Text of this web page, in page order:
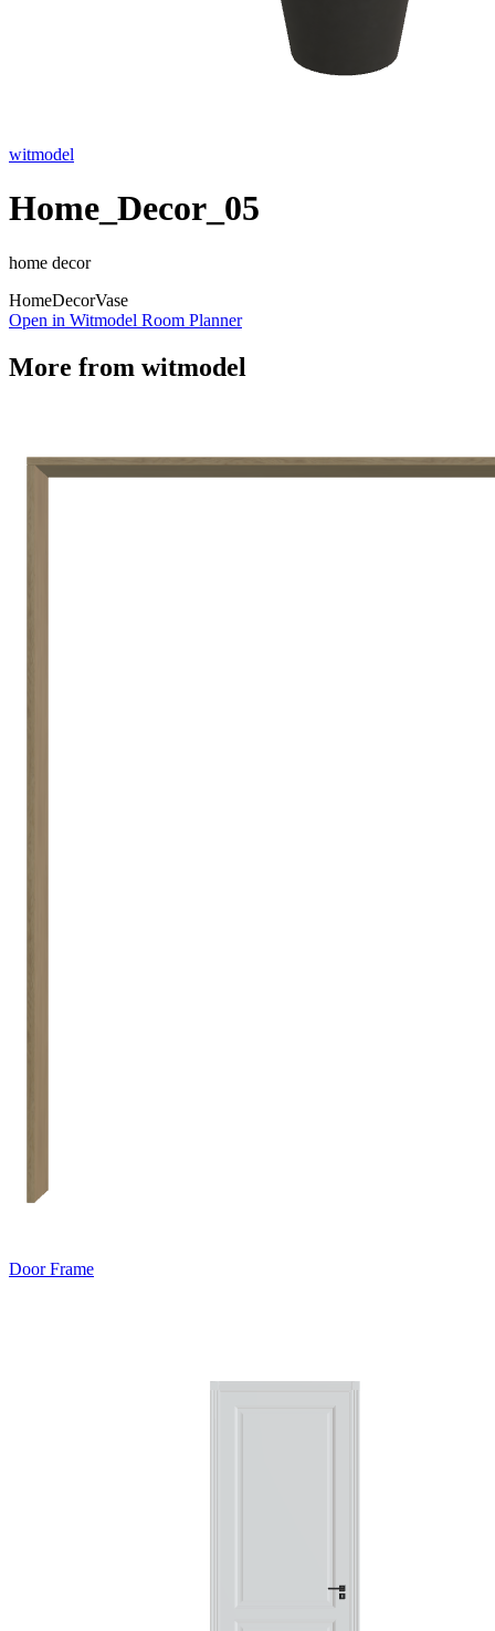
witmodel
Home_Decor_05
home decor
HomeDecorVase
Open in Witmodel Room Planner
More from witmodel
Door Frame